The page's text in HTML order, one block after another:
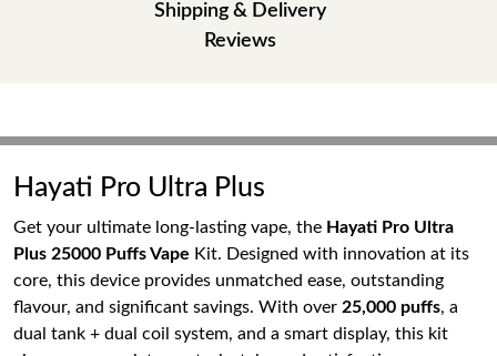
Shipping & Delivery
Reviews
Hayati Pro Ultra Plus
Get your ultimate long-lasting vape, the Hayati Pro Ultra
Plus 25000 Puffs Vape Kit. Designed with innovation at its
core, this device provides unmatched ease, outstanding
flavour, and significant savings. With over 25,000 puffs, a
dual tank + dual coil system, and a smart display, this kit